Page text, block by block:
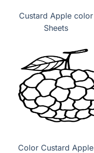
Custard Apple color
Sheets
Color Custard Apple